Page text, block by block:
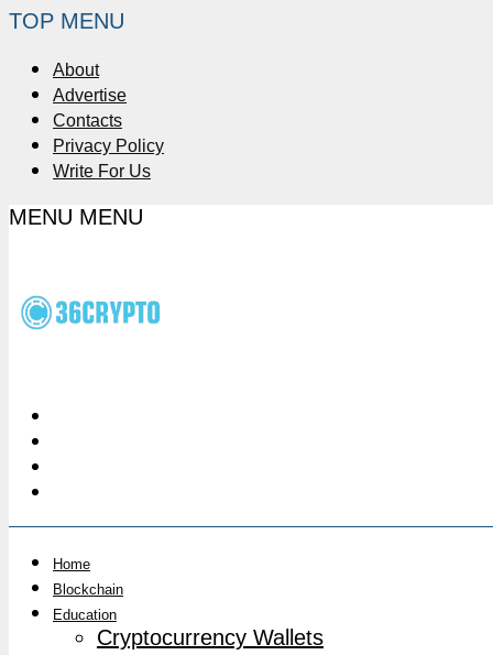
TOP MENU
About
Advertise
Contacts
Privacy Policy
Write For Us
MENU MENU
Home
Blockchain
Education
Cryptocurrency Wallets